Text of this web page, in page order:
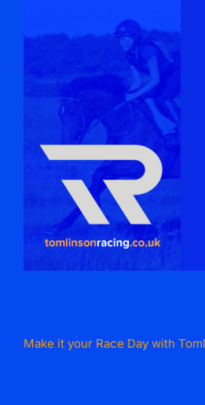
Make it your Race Day with